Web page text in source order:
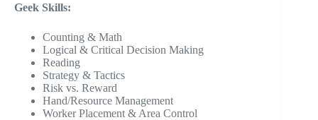
Geek Skills:
Counting & Math
Logical & Critical Decision Making
Reading
Strategy & Tactics
Risk vs. Reward
Hand/Resource Management
Worker Placement & Area Control